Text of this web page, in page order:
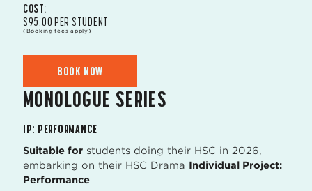
COST:
$95.00 PER STUDENT
(Booking fees apply)
BOOK NOW
MONOLOGUE SERIES
IP: PERFORMANCE
Suitable for students doing their HSC in 2026,
embarking on their HSC Drama Individual Project:
Performance